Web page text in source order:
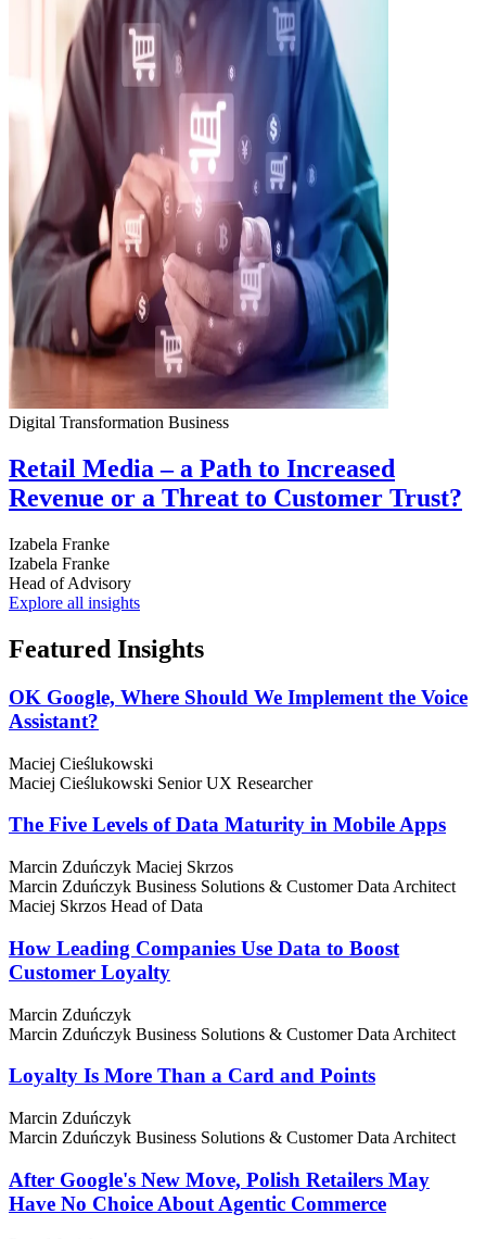
Digital Transformation Business
Retail Media – a Path to Increased
Revenue or a Threat to Customer Trust?
Izabela Franke
Izabela Franke
Head of Advisory
Explore all insights
Featured Insights
OK Google, Where Should We Implement the Voice
Assistant?
Maciej Cieślukowski
Maciej Cieślukowski Senior UX Researcher
The Five Levels of Data Maturity in Mobile Apps
Marcin Zduńczyk Maciej Skrzos
Marcin Zduńczyk Business Solutions & Customer Data Architect
Maciej Skrzos Head of Data
How Leading Companies Use Data to Boost
Customer Loyalty
Marcin Zduńczyk
Marcin Zduńczyk Business Solutions & Customer Data Architect
Loyalty Is More Than a Card and Points
Marcin Zduńczyk
Marcin Zduńczyk Business Solutions & Customer Data Architect
After Google's New Move, Polish Retailers May
Have No Choice About Agentic Commerce